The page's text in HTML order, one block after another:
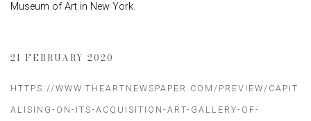
Museum of Art in New York.
21 FEBRUARY 2020
HTTPS://WWW.THEARTNEWSPAPER.COM/PREVIEW/CAPIT
ALISING-ON-ITS-ACQUISITION-ART-GALLERY-OF-